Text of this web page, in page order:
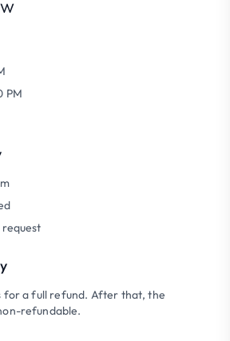
PM
request
for a full refund. After that, the
refundable.